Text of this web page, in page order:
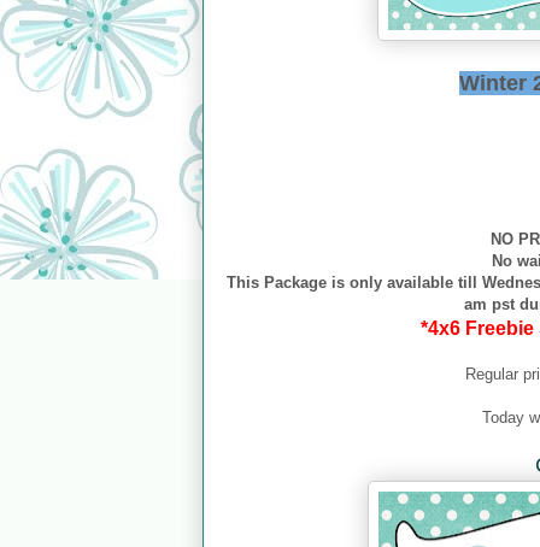
Winter
NO
No
This Package is only available till
am pst
*4x6
Regular
Today